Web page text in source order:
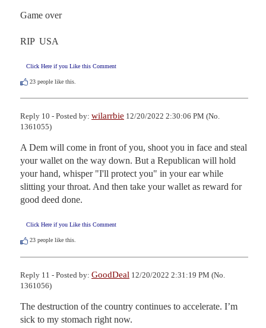
Game over
RIP  USA
Click Here if you Like this Comment
23 people like this.
Reply 10 - Posted by: wilarrbie 12/20/2022 2:30:06 PM (No.
1361055)
A Dem will come in front of you, shoot you in face and steal
your wallet on the way down. But a Republican will hold
your hand, whisper "I'll protect you" in your ear while
slitting your throat. And then take your wallet as reward for
good deed done.
Click Here if you Like this Comment
23 people like this.
Reply 11 - Posted by: GoodDeal 12/20/2022 2:31:19 PM (No.
1361056)
The destruction of the country continues to accelerate. I’m
sick to my stomach right now.